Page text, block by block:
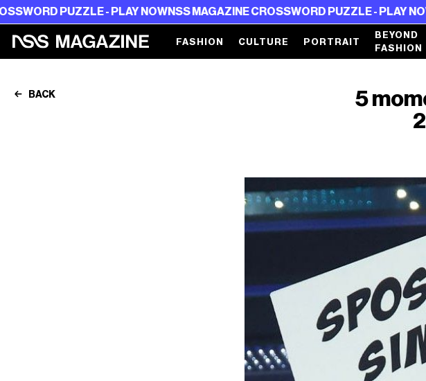
PUZZLE - PLAY NOWNSS MAGAZINE CROSSWORD PUZZLE - PLAY NOWNSS
FASHION CULTURE PORTRAIT
BEYOND
FASHION
BACK
5